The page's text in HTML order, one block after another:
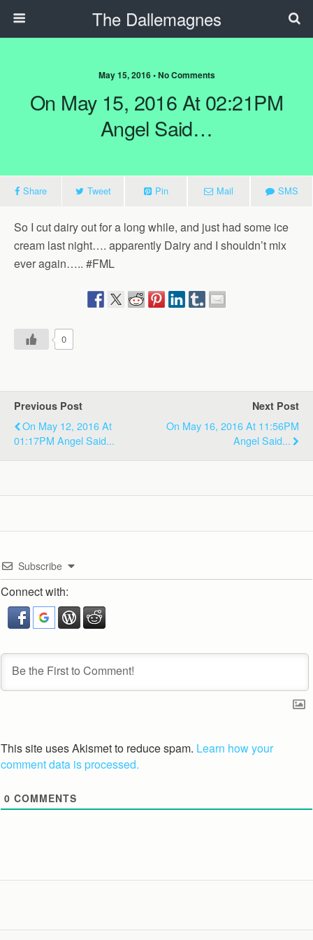
The Dallemagnes
May 15, 2016 • No Comments
On May 15, 2016 At 02:21PM
Angel Said…
Share Tweet Pin Mail SMS
So I cut dairy out for a long while, and just had some ice
cream last night…. apparently Dairy and I shouldn’t mix
ever again….. #FML
0
Previous Post
On May 12, 2016 At
01:17PM Angel Said...
Next Post
On May 16, 2016 At 11:56PM
Angel Said...
Subscribe
Connect with:
This site uses Akismet to reduce spam. Learn how your
comment data is processed.
0 COMMENTS